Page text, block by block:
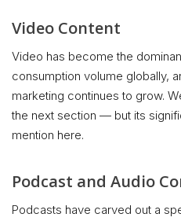
Video Content
Video has become the
consumption volume globally,
marketing continues to grow.
the next section — but its
mention here.
Podcast and Audio
Podcasts have carved out a